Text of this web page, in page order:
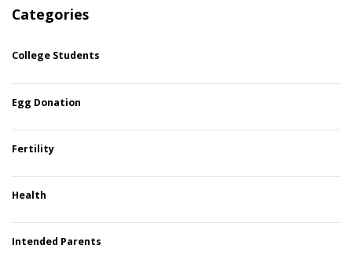
Categories
College Students
Egg Donation
Fertility
Health
Intended Parents